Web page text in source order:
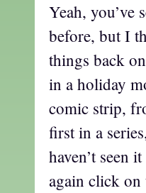
Yeah, you’ve
before, but I
things back
in a holiday
comic strip,
first in a
haven’t seen
again click on